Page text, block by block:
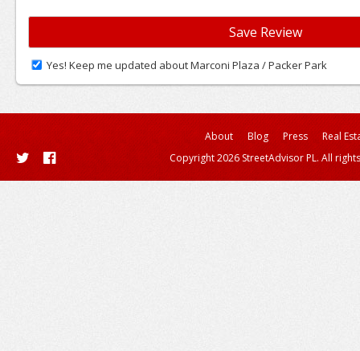
Yes! Keep me updated about Marconi Plaza / Packer Park
About Blog Press
Real
Copyright 2026 StreetAdvisor PL. All